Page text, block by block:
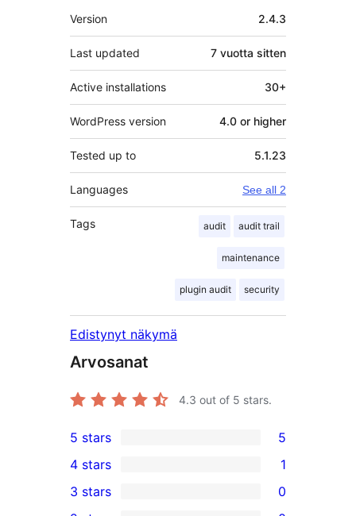
Metatiedot
Version 2.4.3
Last updated 7 vuotta sitten
Active installations 30+
WordPress version 4.0 or higher
Tested up to 5.1.23
Languages See all 2
Tags audit audit trail
maintenance
plugin audit security
Edistynyt näkymä
Arvosanat
4.3 out of 5 stars.
5
5-
star
5 stars 5
4-
4 stars 1
0
3 stars
0